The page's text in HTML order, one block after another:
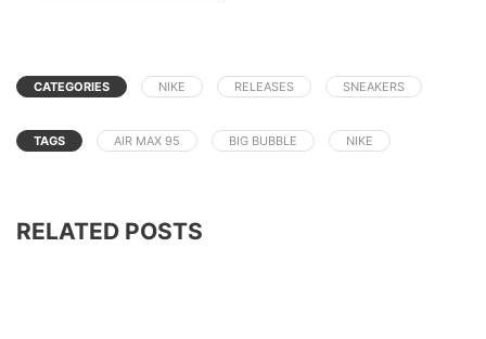
CATEGORIES NIKE RELEASES SNEAKERS
TAGS AIR MAX 95 BIG BUBBLE NIKE
RELATED POSTS